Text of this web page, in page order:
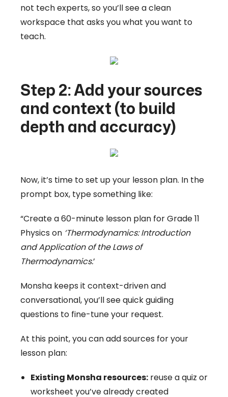
not tech experts, so you’ll see a clean
workspace that asks you what you want to
teach.
Step 2: Add your sources
and context (to build
depth and accuracy)
Now, it’s time to set up your lesson plan. In the
prompt box, type something like:
“Create a 60-minute lesson plan for Grade 11
Physics on ‘Thermodynamics: Introduction
and Application of the Laws of
Thermodynamics.’
Monsha keeps it context-driven and
conversational, you’ll see quick guiding
questions to fine-tune your request.
At this point, you can add sources for your
lesson plan:
Existing Monsha resources: reuse a quiz or
worksheet you’ve already created